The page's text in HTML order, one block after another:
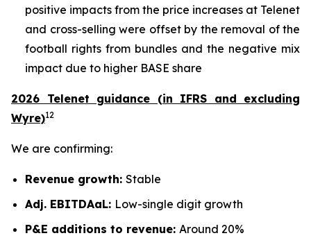
positive impacts from the price increases at Telenet
and cross-selling were offset by the removal of the
football rights from bundles and the negative mix
impact due to higher BASE share
2026 Telenet guidance (in IFRS and excluding
Wyre)12
We are confirming:
Revenue growth: Stable
Adj. EBITDAaL: Low-single digit growth
P&E additions to revenue: Around 20%